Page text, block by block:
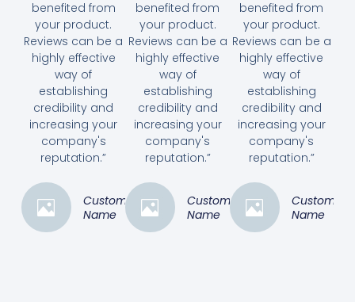
benefited from
your product.
Reviews can be a
highly effective
way of
establishing
credibility and
increasing your
company's
reputation.”
Customer
Name
benefited from
your product.
Reviews can be a
highly effective
way of
establishing
credibility and
increasing your
company's
reputation.”
Customer
Name
benefited from
your product.
Reviews can be a
highly effective
way of
establishing
credibility and
increasing your
company's
reputation.”
Customer
Name